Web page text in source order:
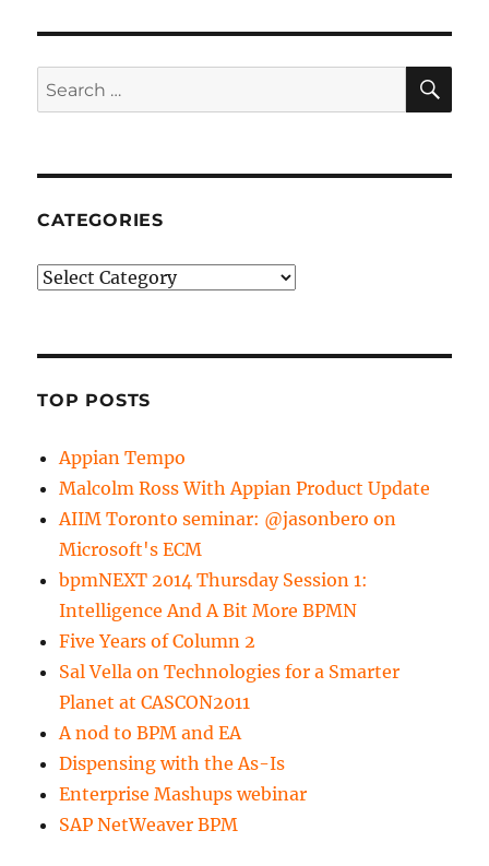
Search
for:
CATEGORIES
Categories
TOP POSTS
Appian Tempo
Malcolm Ross With Appian Product Update
AIIM Toronto seminar: @jasonbero on
Microsoft's ECM
bpmNEXT 2014 Thursday Session 1:
Intelligence And A Bit More BPMN
Five Years of Column 2
Sal Vella on Technologies for a Smarter
Planet at CASCON2011
A nod to BPM and EA
Dispensing with the As-Is
Enterprise Mashups webinar
SAP NetWeaver BPM